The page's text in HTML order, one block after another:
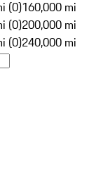
(0)160,000 mi
(0)200,000 mi
(0)240,000 mi